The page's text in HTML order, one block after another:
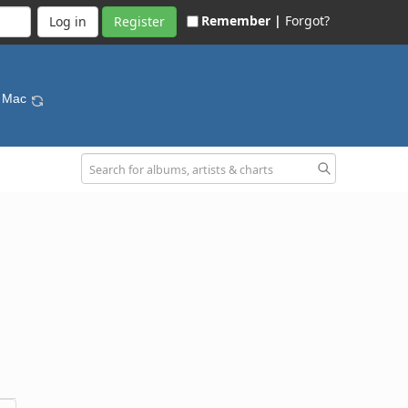
Register Remember | Forgot?